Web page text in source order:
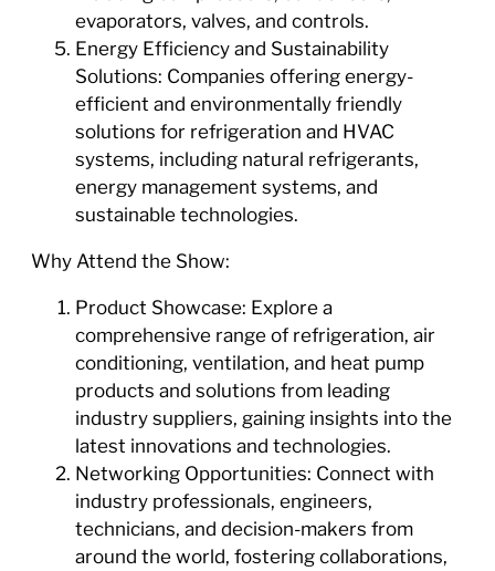
evaporators, valves, and controls.
Energy Efficiency and Sustainability
Solutions: Companies offering energy-
efficient and environmentally friendly
solutions for refrigeration and HVAC
systems, including natural refrigerants,
energy management systems, and
sustainable technologies.
Why Attend the Show:
Product Showcase: Explore a
comprehensive range of refrigeration, air
conditioning, ventilation, and heat pump
products and solutions from leading
industry suppliers, gaining insights into the
latest innovations and technologies.
Networking Opportunities: Connect with
industry professionals, engineers,
technicians, and decision-makers from
around the world, fostering collaborations,